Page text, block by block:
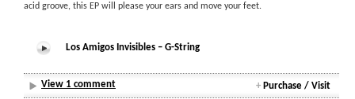
acid groove, this EP will please your ears and move your feet.
Los Amigos Invisibles – G-String
View 1 comment + Purchase / Visit